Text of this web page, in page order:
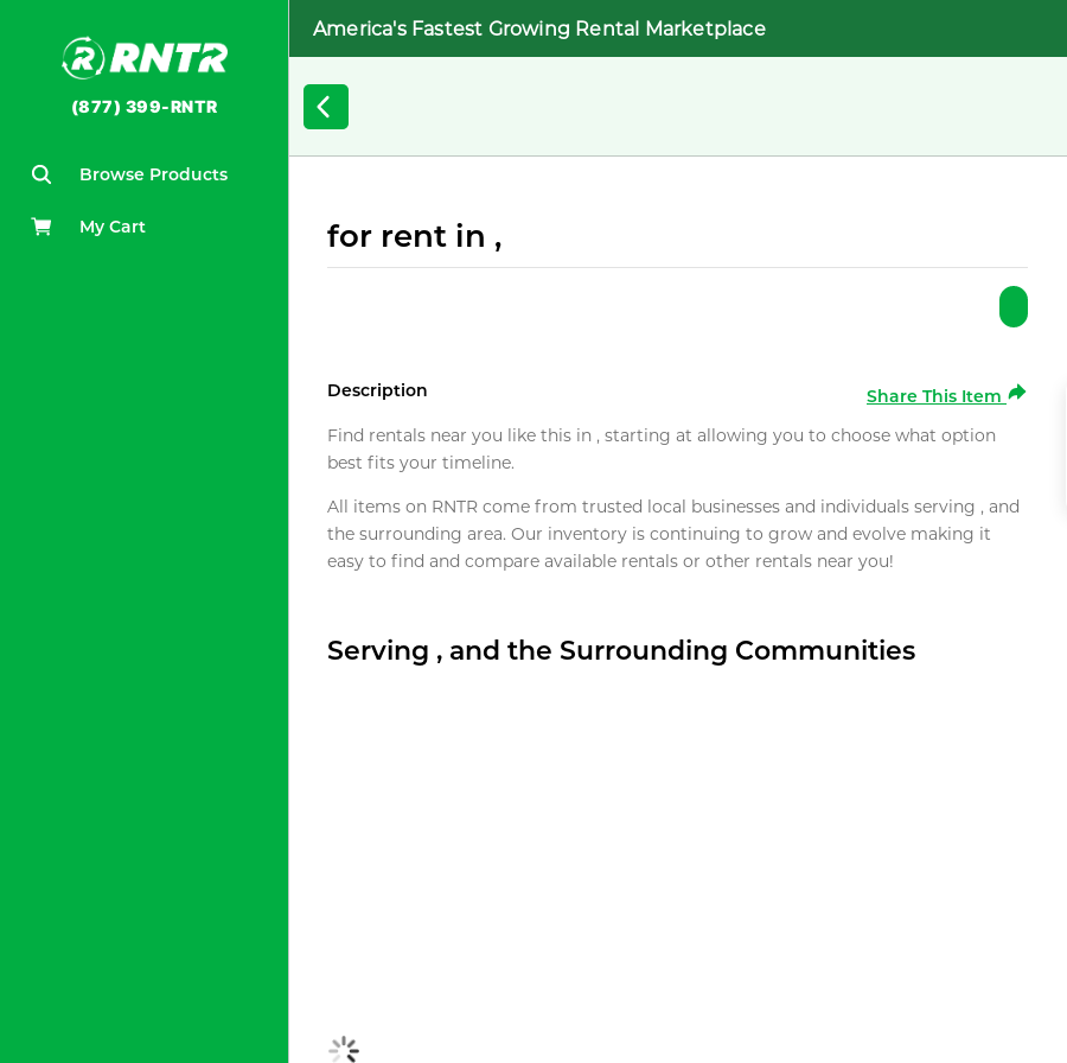
(877) 399-RNTR
Browse Products
My Cart
America's Fastest Growing Rental Marketplace
for rent in ,
Description
Share This Item
Find rentals near you like this in , starting at allowing you to choose what option
best fits your timeline.
All items on RNTR come from trusted local businesses and individuals serving , and
the surrounding area. Our inventory is continuing to grow and evolve making it
easy to find and compare available rentals or other rentals near you!
Serving , and the Surrounding Communities